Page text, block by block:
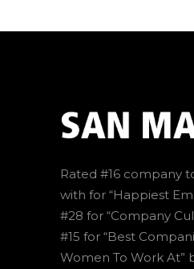
Rated #16 company
with for “Happiest
#28 for “Company
#15 for “Best
Women To Work At”